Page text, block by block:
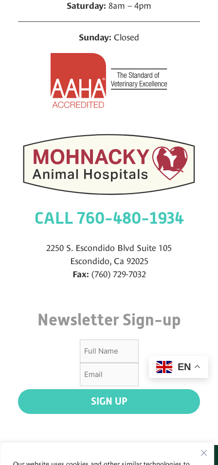
Saturday: 8am – 4pm
Sunday: Closed
CALL 760-480-1934
2250 S. Escondido Blvd Suite 105
Escondido, Ca 92025
Fax: (760) 729-7032
Newsletter Sign-up
SIGN UP
EN